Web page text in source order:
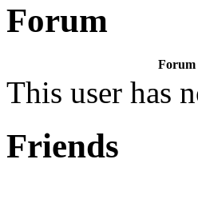
Forum
Forum
This user has
Friends